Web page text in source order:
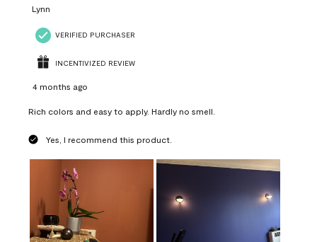
Lynn
VERIFIED PURCHASER
INCENTIVIZED REVIEW
4 months ago
Rich colors and easy to apply. Hardly no smell.
Yes, I recommend this product.